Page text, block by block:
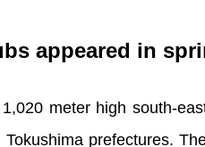
appeared in
meter high south-
prefectures.